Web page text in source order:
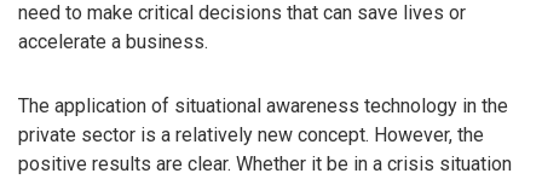
need to make critical decisions that can save lives or
accelerate a business.
The application of situational awareness technology in the
private sector is a relatively new concept. However, the
positive results are clear. Whether it be in a crisis situation